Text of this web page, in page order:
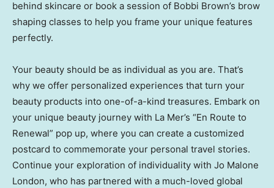
behind skincare or book a session of Bobbi Brown’s brow
shaping classes to help you frame your unique features
perfectly.
Your beauty should be as individual as you are. That’s
why we offer personalized experiences that turn your
beauty products into one-of-a-kind treasures. Embark on
your unique beauty journey with La Mer’s “En Route to
Renewal” pop up, where you can create a customized
postcard to commemorate your personal travel stories.
Continue your exploration of individuality with Jo Malone
London, who has partnered with a much-loved global